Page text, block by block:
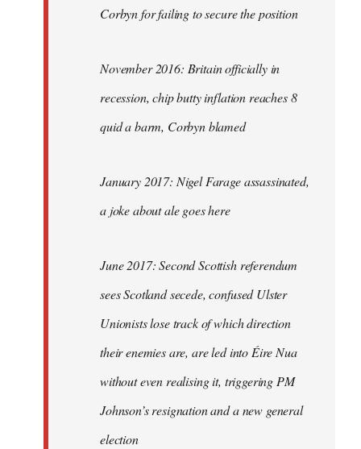
Corbyn for failing to secure the position
November 2016: Britain officially in
recession, chip butty inflation reaches 8
quid a barm, Corbyn blamed
January 2017: Nigel Farage assassinated,
a joke about ale goes here
June 2017: Second Scottish referendum
sees Scotland secede, confused Ulster
Unionists lose track of which direction
their enemies are, are led into Éire Nua
without even realising it, triggering PM
Johnson’s resignation and a new general
election